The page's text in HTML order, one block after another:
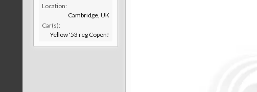
Location:
Cambridge, UK
Car(s):
Yellow '53 reg Copen!